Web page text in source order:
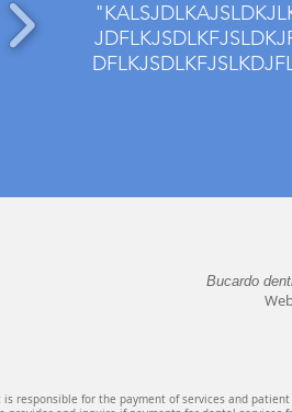
Bucardo
responsible for the payment of services and